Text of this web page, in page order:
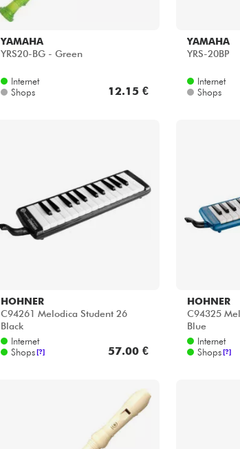
YAMAHA
YRS20-BG - Green
Internet
Shops
12.15 €
YAMAHA
YRS-20BP
Internet
Shops
HOHNER
C94261 Melodica Student 26
Black
Internet
Shops [?] 57.00 €
HOHNER
C94325
Blue
Internet
Shops [?]